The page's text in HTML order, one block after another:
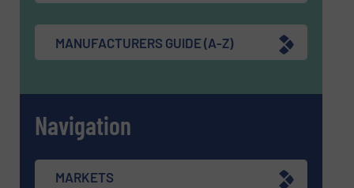
MANUFACTURERS GUIDE (A-Z)
Navigation
MARKETS